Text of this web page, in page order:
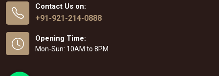
Contact Us on:
+91-921-214-0888
Opening Time:
Mon-Sun: 10AM to 8PM